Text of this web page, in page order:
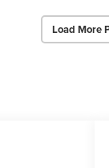
Load More